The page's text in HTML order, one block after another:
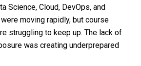
Science, Cloud, DevOps, and
moving rapidly, but course
struggling to keep up. The lack of
was creating underprepared